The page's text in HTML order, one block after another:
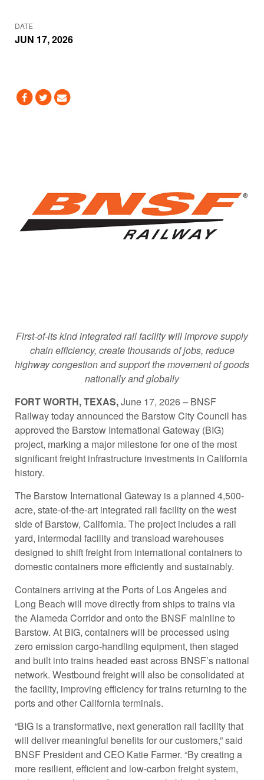
DATE
JUN 17, 2026
First-of-its kind integrated rail facility will improve supply
chain efficiency, create thousands of jobs, reduce
highway congestion and support the movement of goods
nationally and globally
FORT WORTH, TEXAS,June 17, 2026 – BNSF
Railway today announced the Barstow City Council has
approved the Barstow International Gateway (BIG)
project, marking a major milestone for one of the most
significant freight infrastructure investments in California
history.
The Barstow International Gateway is a planned 4,500-
acre, state-of-the-art integrated rail facility on the west
side of Barstow, California. The project includes a rail
yard, intermodal facility and transload warehouses
designed to shift freight from international containers to
domestic containers more efficiently and sustainably.
Containers arriving at the Ports of Los Angeles and
Long Beach will move directly from ships to trains via
the Alameda Corridor and onto the BNSF mainline to
Barstow. At BIG, containers will be processed using
zero emission cargo-handling equipment, then staged
and built into trains headed east across BNSF’s national
network. Westbound freight will also be consolidated at
the facility, improving efficiency for trains returning to the
ports and other California terminals.
“BIG is a transformative, next generation rail facility that
will deliver meaningful benefits for our customers,” said
BNSF President and CEO Katie Farmer. “By creating a
more resilient, efficient and low-carbon freight system,